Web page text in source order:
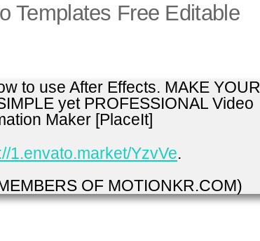
Templates Free Editable
to use After Effects. MAKE YOUR
yet PROFESSIONAL Video
Maker [PlaceIt]
1.envato.market/YzvVe.
OF MOTIONKR.COM)